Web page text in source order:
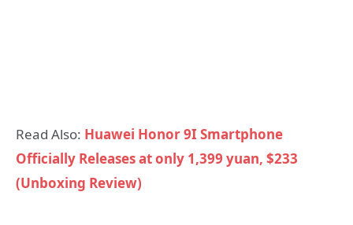
Read Also: Huawei Honor 9I Smartphone
Officially Releases at only 1,399 yuan, $233
(Unboxing Review)